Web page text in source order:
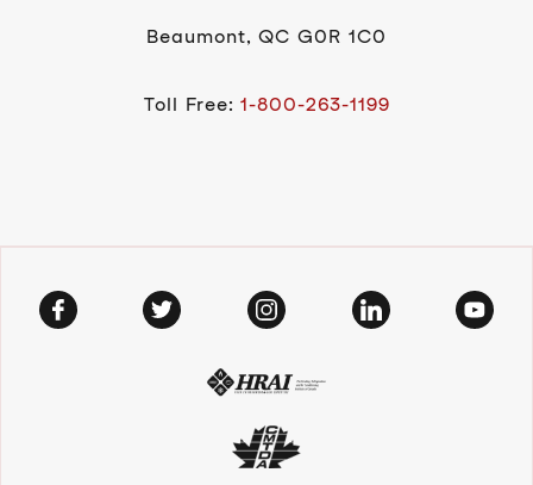
Beaumont, QC G0R 1C0
Toll Free: 1-800-263-1199